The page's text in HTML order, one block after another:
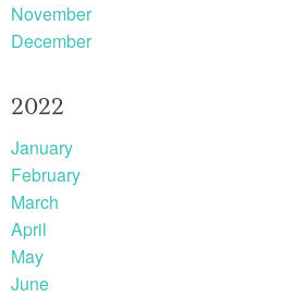
November
December
2022
January
February
March
April
May
June